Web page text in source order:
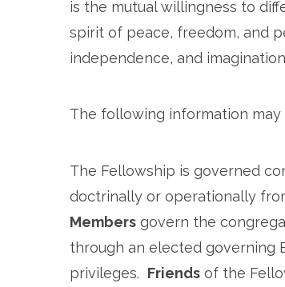
is the mutual willingness to
spirit of peace, freedom, and
independence, and
The following information
The Fellowship is governed
doctrinally or operationally
Members govern the
through an elected governing
privileges. Friends of the